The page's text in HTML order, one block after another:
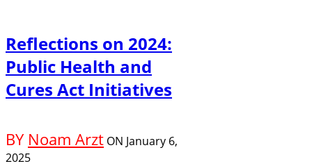
Reflections on 2024:
Public Health and
Cures Act Initiatives
BY Noam Arzt ON January 6,
2025